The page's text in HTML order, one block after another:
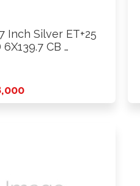
Inch Silver ET+25
6X139.7 CB …